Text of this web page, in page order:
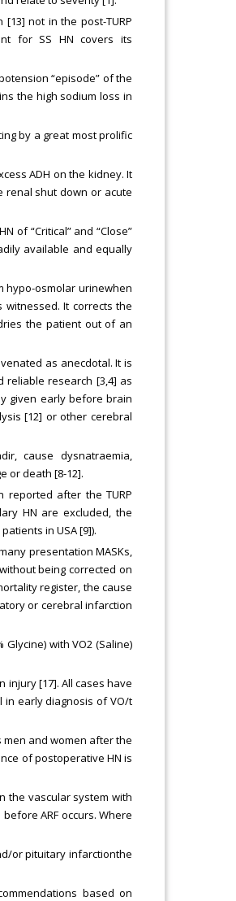
not in the post-TURP
for SS HN covers its
“episode” of the
the high sodium loss in
by a great most prolific
ADH on the kidney. It
renal shut down or acute
of “Critical” and “Close”
available and equally
hypo-osmolar urinewhen
It corrects the
the patient out of an
as anecdotal. It is
reliable research [3,4] as
given early before brain
[12] or other cerebral
cause dysnatraemia,
or death [8-12].
reported after the TURP
HN are excluded, the
in USA [9]).
presentation MASKs,
being corrected on
register, the cause
or cerebral infarction
Glycine) with VO2 (Saline)
injury [17]. All cases have
in early diagnosis of VO/t
men and women after the
of postoperative HN is
the vascular system with
ARF occurs. Where
or pituitary infarctionthe
based on